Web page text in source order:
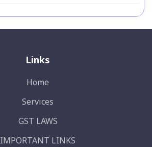
Links
Home
Services
GST LAWS
IMPORTANT LINKS